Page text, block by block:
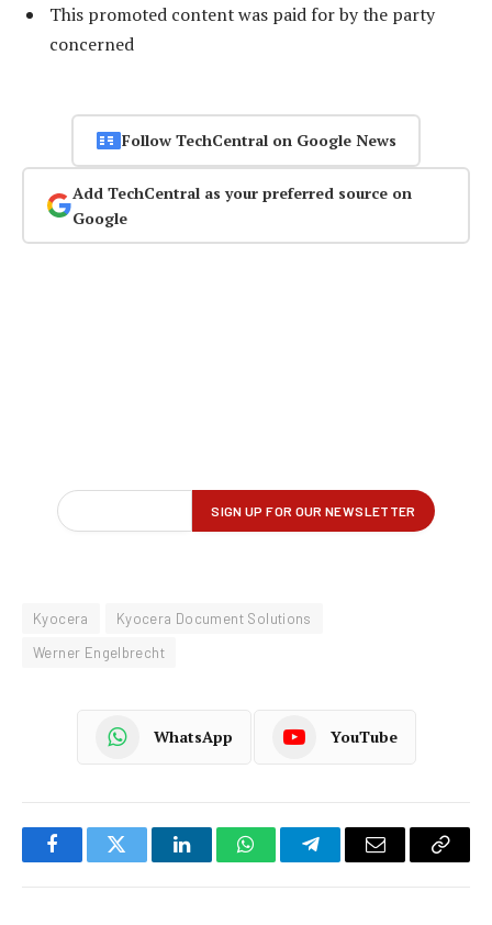
This promoted content was paid for by the party
concerned
Follow TechCentral on Google News
Add TechCentral as your preferred source on
Google
Kyocera
Kyocera Document Solutions
Werner Engelbrecht
WhatsApp YouTube
FacebookTwitter LinkedInWhatsAppTelegramEmail
Copy